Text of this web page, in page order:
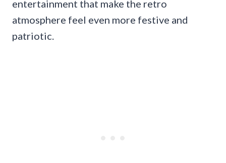
entertainment that make the retro
atmosphere feel even more festive and
patriotic.